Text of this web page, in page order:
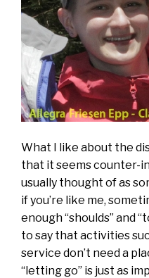
What I like about the
that it seems counter-
usually thought of as
if you’re like me,
enough “shoulds” and
to say that activities
service don’t need a
“letting go” is just as